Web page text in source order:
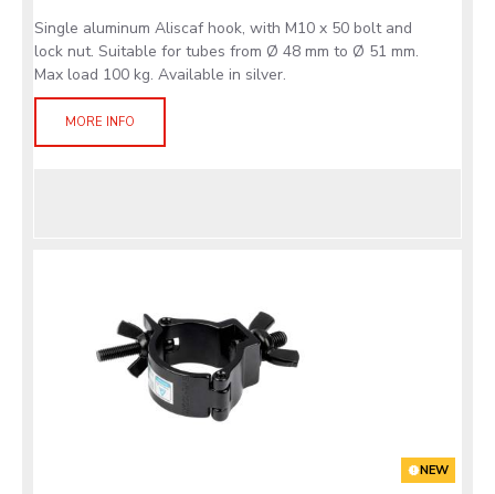
Single aluminum Aliscaf hook, with M10 x 50 bolt and
lock nut. Suitable for tubes from Ø 48 mm to Ø 51 mm.
Max load 100 kg. Available in silver.
MORE INFO
NEW